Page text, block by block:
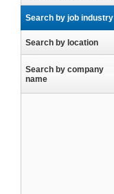
Search by job industry
Search by location
Search by company
name